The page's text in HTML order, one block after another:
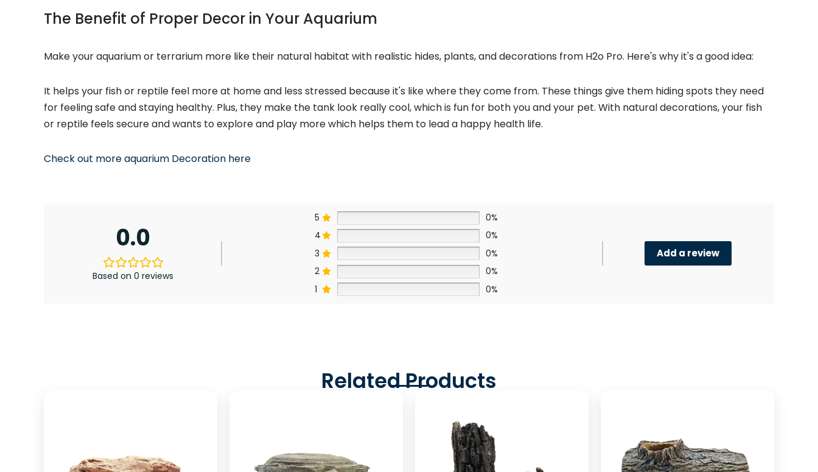
The Benefit of Proper Decor in Your Aquarium
Make youraquarium or terrarium more like their natural habitat with realistic hides, plants, and decorations from H2o Pro. Here's why it's a good idea:
It helps your fish or reptile feel more at home and less stressed because it's like where they come from. These things give them hiding spots they need
for feeling safe and staying healthy. Plus, they make the tank look really cool, which is fun for both you and your pet. With natural decorations, your fish
or reptile feels secure and wants to explore and play morewhich helps them to lead a happy health life.
Check out more aquarium Decoration here
0.0
Based on 0 reviews
5
0%
4
0%
3
0%
2
0%
1
0%
Add a review
Related Products